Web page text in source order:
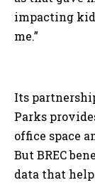
impacting
me.”
Its
Parks
office space
But BREC
data that